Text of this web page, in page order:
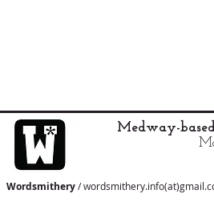
Medway-
Wordsmithery/